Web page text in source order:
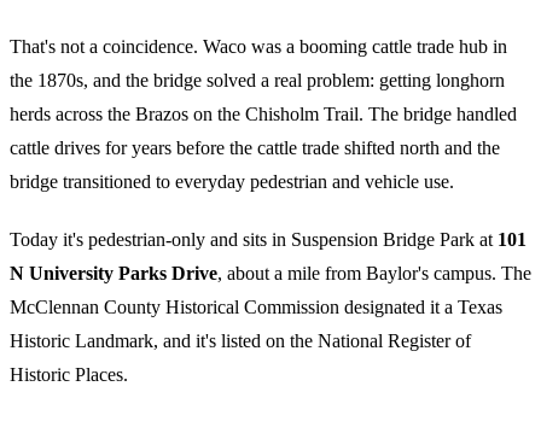
That's not a coincidence. Waco was a booming cattle trade hub in
the 1870s, and the bridge solved a real problem: getting longhorn
herds across the Brazos on the Chisholm Trail. The bridge handled
cattle drives for years before the cattle trade shifted north and the
bridge transitioned to everyday pedestrian and vehicle use.
Today it's pedestrian-only and sits in Suspension Bridge Park at 101
N University Parks Drive, about a mile from Baylor's campus. The
McClennan County Historical Commission designated it a Texas
Historic Landmark, and it's listed on the National Register of
Historic Places.